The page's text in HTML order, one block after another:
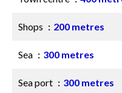
Shops 200 metres
Sea 300 metres
Sea port 300 metres